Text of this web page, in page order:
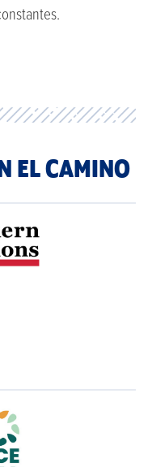
EL CAMINO